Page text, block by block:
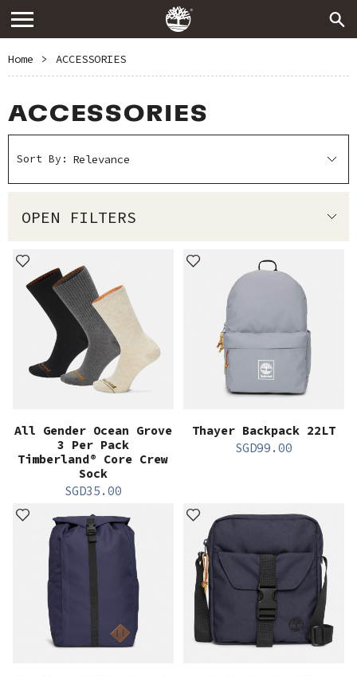
Home > ACCESSORIES
ACCESSORIES
Sort By:
OPEN FILTERS
All Gender Ocean Grove
3 Per Pack
Timberland® Core Crew
Sock
SGD35.00
Thayer Backpack 22LT
SGD99.00